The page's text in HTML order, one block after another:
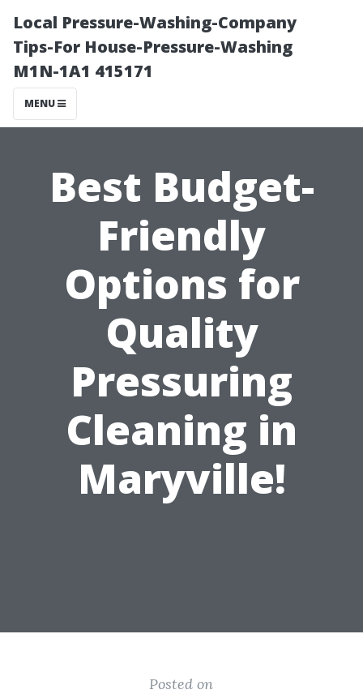
Local Pressure-Washing-Company
Tips-For House-Pressure-Washing
M1N-1A1 415171
MENU
Best Budget-
Friendly
Options for
Quality
Pressuring
Cleaning in
Maryville!
Posted on